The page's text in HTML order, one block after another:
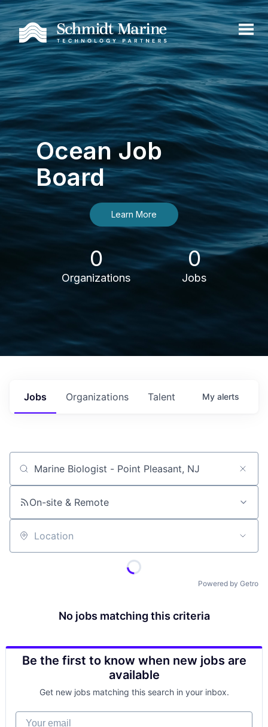
Ocean Job
Board
Learn More
0
Organizations
0
Jobs
Jobs Organizations Talent My alerts
Job title, company or keyword
On-site & Remote
Location
Powered by Getro
No jobs matching this criteria
Be the first to know when new jobs are
available
Get new jobs matching this search in your inbox.
Your email